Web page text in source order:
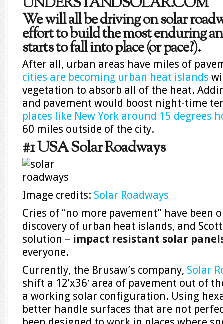
We will all be driving on solar
effort to build the most enduring
starts to fall into place (or pace?).
After all, urban areas have miles of
cities are becoming urban heat islands
vegetation to absorb all of the heat.
and pavement would boost night-time
places like New York around 15 degrees
60 miles outside of the city.
#1 USA Solar Roadways
Image credits: Solar Roadways
Cries of “no more pavement” have been
discovery of urban heat islands, and Scott
solution – impact resistant solar
everyone.
Currently, the Brusaw’s company, Solar
shift a 12’x36′ area of pavement out of
a working solar configuration. Using
better handle surfaces that are not